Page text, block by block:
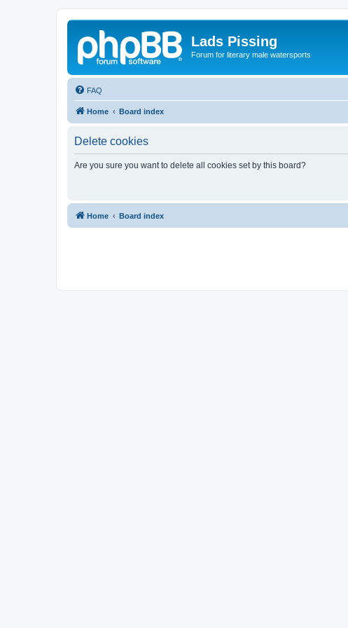
Lads Pissing
Forum for literary male watersports
FAQ
Home Board index
Delete cookies
Are you sure you want to delete all cookies set by this board?
Home Board index